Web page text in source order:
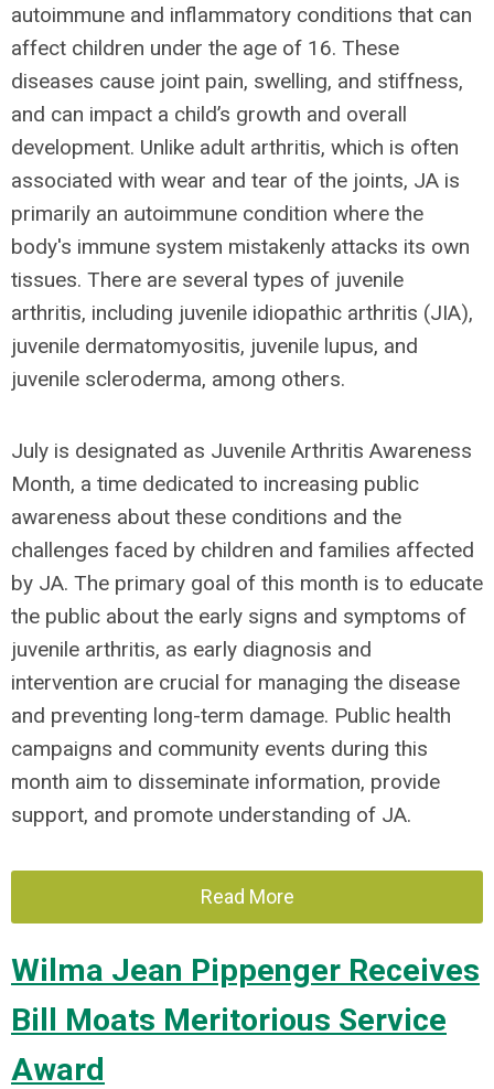
autoimmune and inflammatory conditions that can
affect children under the age of 16. These
diseases cause joint pain, swelling, and stiffness,
and can impact a child’s growth and overall
development. Unlike adult arthritis, which is often
associated with wear and tear of the joints, JA is
primarily an autoimmune condition where the
body's immune system mistakenly attacks its own
tissues. There are several types of juvenile
arthritis, including juvenile idiopathic arthritis (JIA),
juvenile dermatomyositis, juvenile lupus, and
juvenile scleroderma, among others.
July is designated as Juvenile Arthritis Awareness
Month, a time dedicated to increasing public
awareness about these conditions and the
challenges faced by children and families affected
by JA. The primary goal of this month is to educate
the public about the early signs and symptoms of
juvenile arthritis, as early diagnosis and
intervention are crucial for managing the disease
and preventing long-term damage. Public health
campaigns and community events during this
month aim to disseminate information, provide
support, and promote understanding of JA.
Read More
Wilma Jean Pippenger Receives
Bill Moats Meritorious Service
Award